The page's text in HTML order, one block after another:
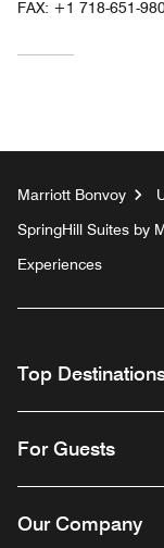
FAX: +1 718-651-
Marriott Bonvoy
SpringHill Suites by
Experiences
Top
For Guests
Our Company